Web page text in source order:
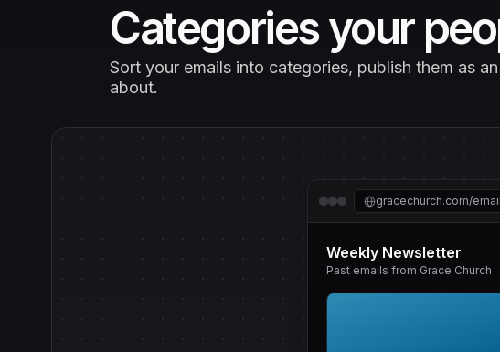
Categories your
Sort your emails into categories, publish them as
about.
gracechurch.com/
Weekly Newsletter
Past emails from Grace Church